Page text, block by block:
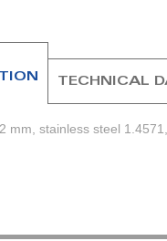
mm, stainless steel
TECHNICAL